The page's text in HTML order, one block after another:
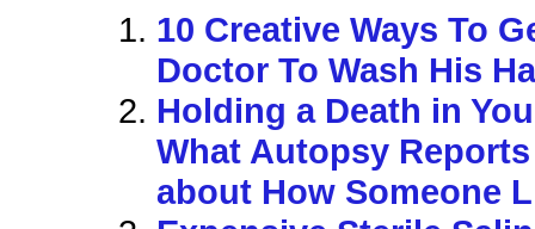
10 Creative Ways To
Doctor To Wash His
Holding a Death in
What Autopsy
about How Someone